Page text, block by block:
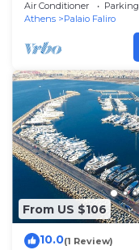
Air Conditioner Parking
Athens
Palaio Faliro
From US $106
10.0(1 Review)